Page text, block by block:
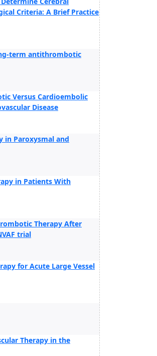
Criteria: A Brief Practice
term antithrombotic
Versus Cardioembolic
Disease
in Paroxysmal and
in Patients With
Therapy After
trial
for Acute Large Vessel
Therapy in the